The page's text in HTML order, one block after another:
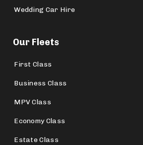
Wedding Car Hire
Our Fleets
First Class
Business Class
MPV Class
Economy Class
Estate Class